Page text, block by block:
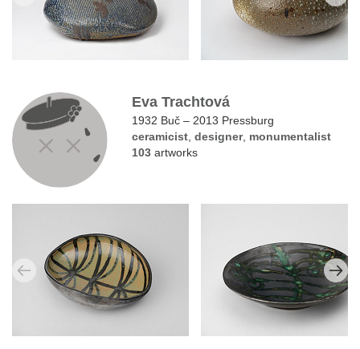
Eva Trachtová
1932 Buč – 2013 Pressburg
ceramicist ,designer, monumentalist
103 artworks